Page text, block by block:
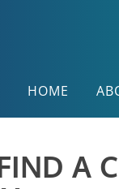
HOME
A